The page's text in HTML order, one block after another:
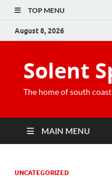
TOP MENU
August 8, 2026
Solent
The home of south
MAIN MENU
UNCATEGORIZED